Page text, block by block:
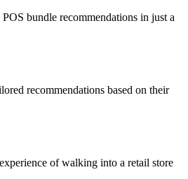
bundle recommendations in just a
recommendations based on their
of walking into a retail store